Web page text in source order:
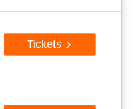
Tickets